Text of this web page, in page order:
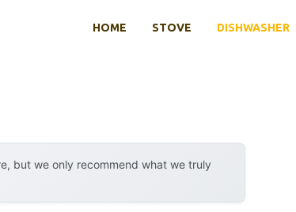
HOME STOVE DISHWASHER
but we only recommend what we truly